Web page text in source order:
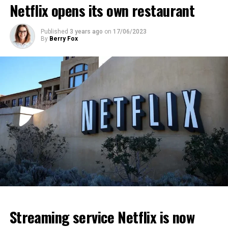
ADVERTISEMENT
Netflix opens its own restaurant
Published 3 years ago on 17/06/2023
By Berry Fox
Streaming service Netflix is now